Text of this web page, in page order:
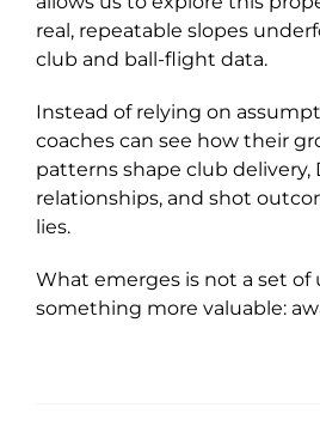
real, repeatable slopes
club and ball-flight data.
Instead of relying on
coaches can see how their
patterns shape club delivery,
relationships, and shot
lies.
What emerges is not a set of
something more valuable: